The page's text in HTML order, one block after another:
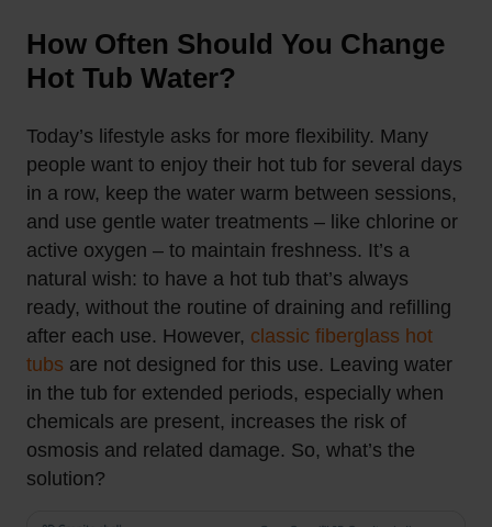
How Often Should You Change
Hot Tub Water?
Today’s lifestyle asks for more flexibility. Many
people want to enjoy their hot tub for several days
in a row, keep the water warm between sessions,
and use gentle water treatments – like chlorine or
active oxygen – to maintain freshness. It’s a
natural wish: to have a hot tub that’s always
ready, without the routine of draining and refilling
after each use. However, classic fiberglass hot
tubs are not designed for this use. Leaving water
in the tub for extended periods, especially when
chemicals are present, increases the risk of
osmosis and related damage. So, what’s the
solution?